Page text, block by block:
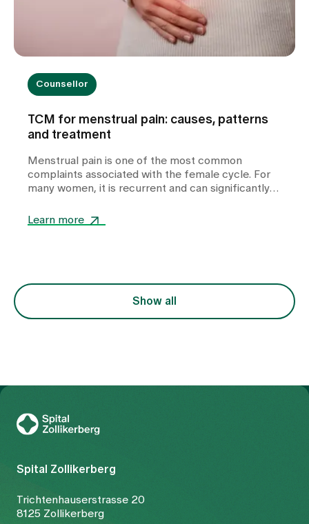
Counsellor
TCM for menstrual pain: causes, patterns
and treatment
Menstrual pain is one of the most common
complaints associated with the female cycle. For
many women, it is recurrent and can significantly
Zollikerberg Hospital, we do not regard period pain
disturbed. The treatment is therefore not only
focussed on the symptom of pain, but also on the
Learn more
Show all
Spital Zollikerberg
Trichtenhauserstrasse 20
8125 Zollikerberg